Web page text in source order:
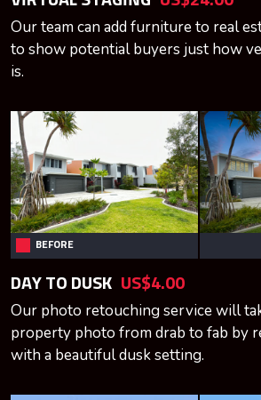
Our team can add furniture to real
to show potential buyers just how
is.
BEFORE
DAY TO DUSK US$4.00
Our photo retouching service will
property photo from drab to fab by
with a beautiful dusk setting.